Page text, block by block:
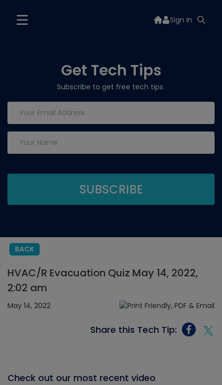
Sign In
Get Tech Tips
Subscribe to get free tech tips.
BACK
HVAC/R Evacuation Quiz May 14, 2022,
2:02 am
May 14, 2022
Share this Tech Tip:
Check out our most recent video